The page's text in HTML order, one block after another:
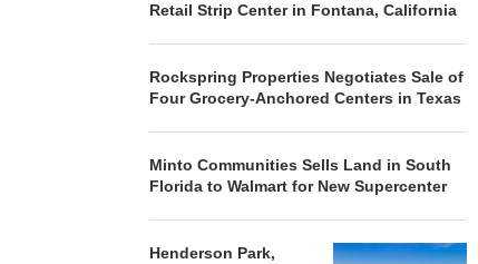
Retail Strip Center in Fontana, California
Rockspring Properties Negotiates Sale of
Four Grocery-Anchored Centers in Texas
Minto Communities Sells Land in South
Florida to Walmart for New Supercenter
Henderson Park,